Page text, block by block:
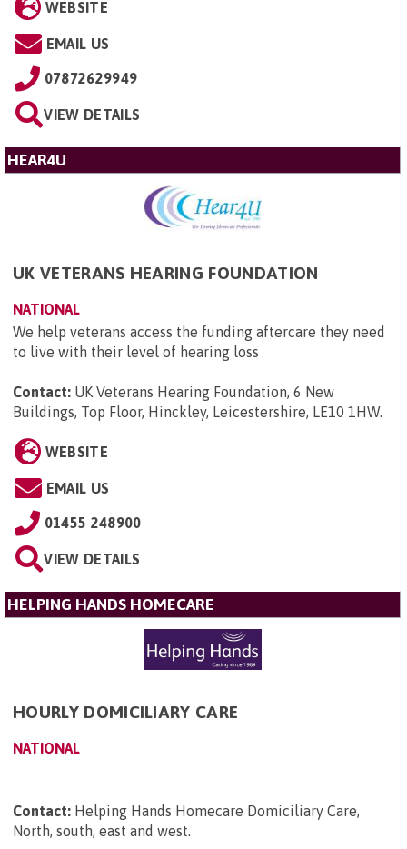
WEBSITE
EMAIL US
07872629949
VIEW DETAILS
HEAR4U
UK VETERANS HEARING FOUNDATION
NATIONAL
We help veterans access the funding aftercare they need
to live with their level of hearing loss
Contact: UK Veterans Hearing Foundation, 6 New
Buildings, Top Floor, Hinckley, Leicestershire, LE10 1HW.
WEBSITE
EMAIL US
01455 248900
VIEW DETAILS
HELPING HANDS HOMECARE
HOURLY DOMICILIARY CARE
NATIONAL
Contact: Helping Hands Homecare Domiciliary Care,
North, south, east and west.